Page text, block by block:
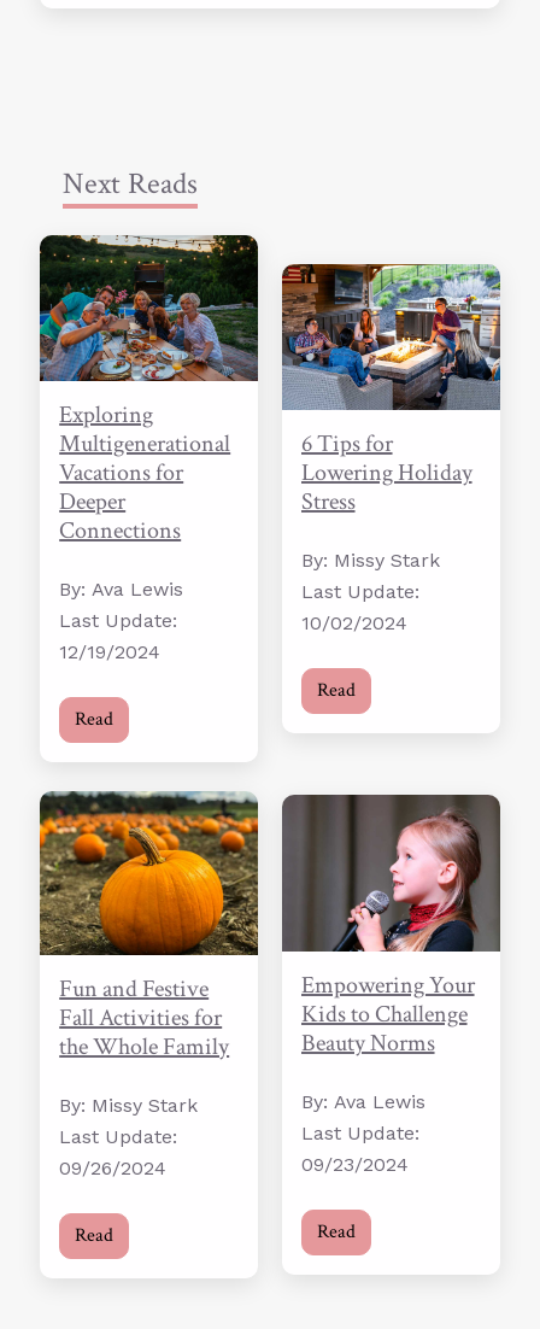
Next Reads
Exploring
Multigenerational
Vacations for
Deeper
Connections
By: Ava Lewis
Last Update:
12/19/2024
Read
6 Tips for
Lowering Holiday
Stress
By: Missy Stark
Last Update:
10/02/2024
Read
Fun and Festive
Fall Activities for
the Whole Family
By: Missy Stark
Last Update:
09/26/2024
Read
Empowering Your
Kids to Challenge
Beauty Norms
By: Ava Lewis
Last Update:
09/23/2024
Read